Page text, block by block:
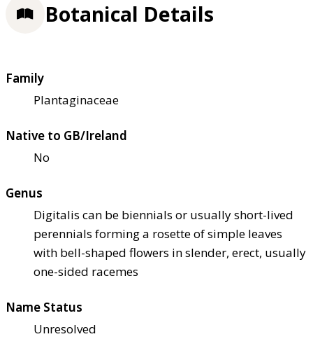
Botanical Details
Family
Plantaginaceae
Native to GB/Ireland
No
Genus
Digitalis can be biennials or usually short-lived
perennials forming a rosette of simple leaves
with bell-shaped flowers in slender, erect, usually
one-sided racemes
Name Status
Unresolved